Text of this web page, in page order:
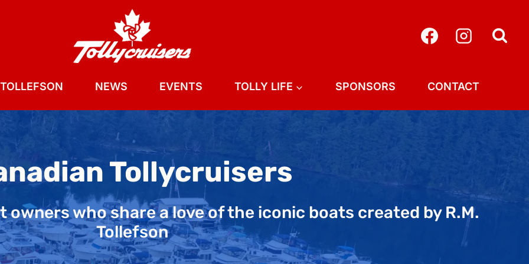
NEWS EVENTS TOLLY LIFE SPONSORS CONTACT
Tollycruisers
owners who share a love of the iconic boats created by R.M.
Tollefson